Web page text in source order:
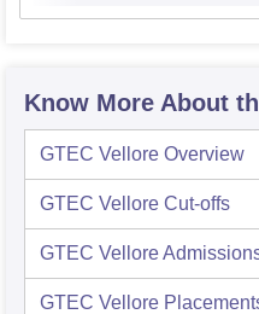
Know More About
GTEC Vellore Overview
GTEC Vellore Cut-offs
GTEC Vellore
GTEC Vellore